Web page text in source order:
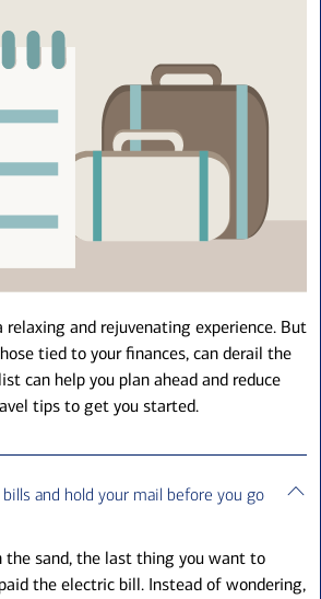
relaxing and rejuvenating experience. But
tied to your finances, can derail the
can help you plan ahead and reduce
tips to get you started.
bills and hold your mail before you go
the sand, the last thing you want to
the electric bill. Instead of wondering,